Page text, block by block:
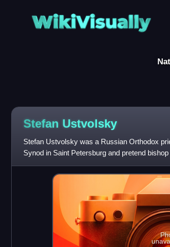
WikiVisually
Stefan Ustvolsky
Stefan Ustvolsky was a Russian Orthodox
Synod in Saint Petersburg and pretend
himself Bishop Seraphim, Me